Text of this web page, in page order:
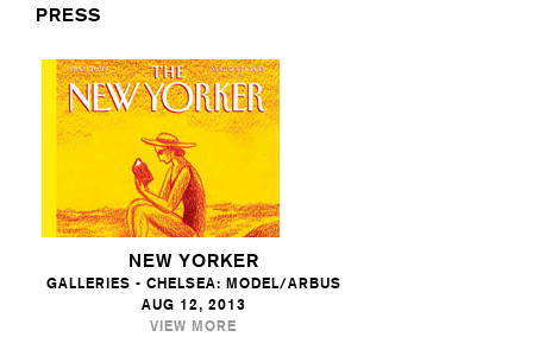
PRESS
NEW YORKER
GALLERIES - CHELSEA: MODEL/ARBUS
AUG 12, 2013
VIEW MORE